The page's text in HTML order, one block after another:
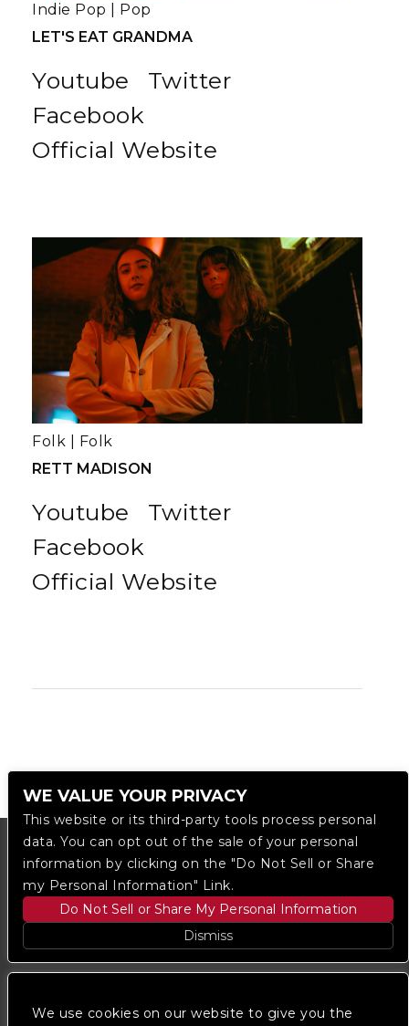
We use cookies on our website to give you the
Youtube
Twitter
Facebook
Official Website
LET'S EAT GRANDMA
Indie Pop Pop
Youtube
Twitter
Facebook
Official Website
RETT MADISON
Folk Folk
WE VALUE YOUR PRIVACY
This website or its third-party tools process personal
data. You can opt out of the sale of your personal
information by clicking on the "Do Not Sell or Share
my Personal Information" Link.
Do Not Sell or Share My Personal Information
Dismiss